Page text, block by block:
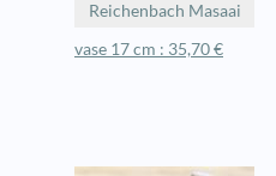
Reichenbach Masaai
vase 17 cm : 35,70 €